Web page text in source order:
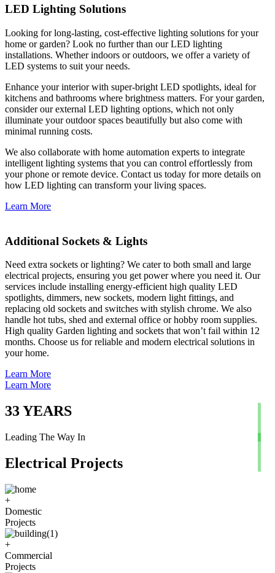
LED Lighting Solutions
Looking for long-lasting, cost-effective lighting solutions for your
home or garden? Look no further than our LED lighting
installations. Whether indoors or outdoors, we offer a variety of
LED systems to suit your needs.
Enhance your interior with super-bright LED spotlights, ideal for
kitchens and bathrooms where brightness matters. For your garden,
consider our external LED lighting options, which not only
illuminate your outdoor spaces beautifully but also come with
minimal running costs.
We also collaborate with home automation experts to integrate
intelligent lighting systems that you can control effortlessly from
your phone or remote device. Contact us today for more details on
how LED lighting can transform your living spaces.
Learn More
Additional Sockets & Lights
Need extra sockets or lighting? We cater to both small and large
electrical projects, ensuring you get power where you need it. Our
services include installing energy-efficient high quality LED
spotlights, dimmers, new sockets, modern light fittings, and
replacing old sockets and switches with stylish chrome. We also
handle hot tubs, shed and external office or hobby room supplies.
High quality Garden lighting and sockets that won’t fail within 12
months. Choose us for reliable and modern electrical solutions in
your home.
Learn More
Learn More
33YEARS
Leading The Way In
Electrical Projects
+
Domestic
Projects
+
Commercial
Projects